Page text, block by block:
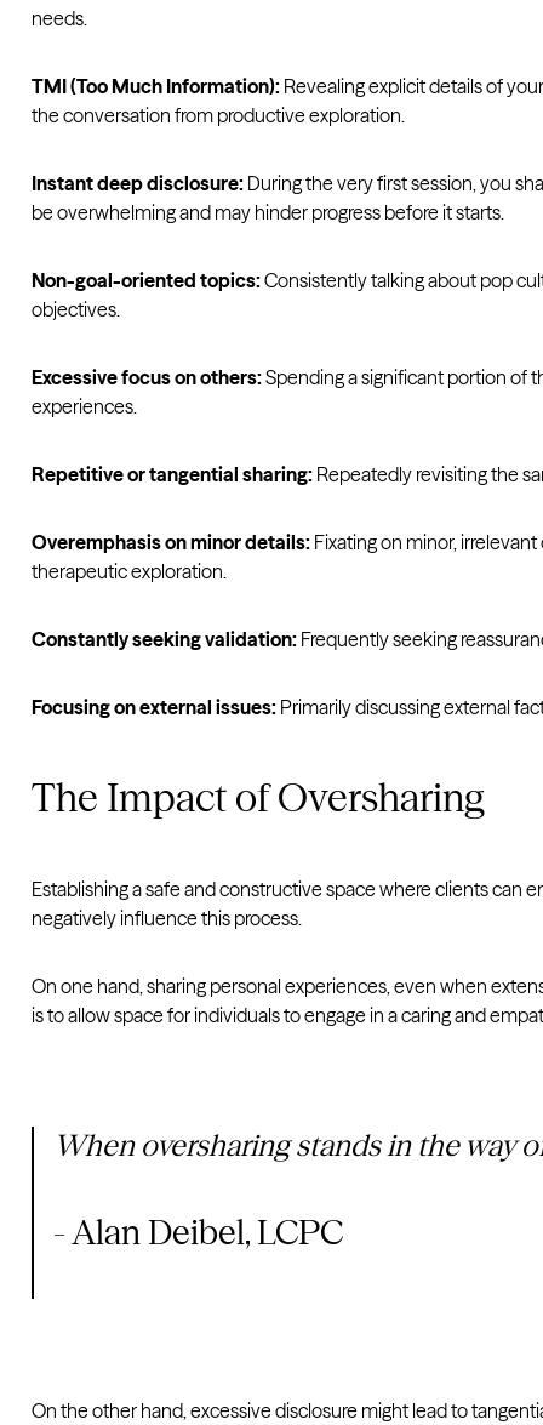
needs.
TMI (Too Much Information): Revealing explicit details of
the conversation from productive exploration.
Instant deep disclosure: During the very first session, you
be overwhelming and may hinder progress before it starts.
Non-goal-oriented topics:Consistently talking about pop
objectives.
Excessive focus on others:Spending a significant portion of
experiences.
Repetitive or tangential sharing: Repeatedly revisiting the
Overemphasis on minor details: Fixating on minor,
therapeutic exploration.
Constantly seeking validation: Frequently seeking
Focusing on external issues: Primarily discussing external
The Impact of Oversharing
Establishing a safe and constructive space where clients can
negatively influence this process.
On one hand, sharing personal experiences, even when
is to allow space for individuals to engage in a caring and
When oversharing stands in the way
- Alan Deibel, LCPC
On the other hand, excessive disclosure might lead to